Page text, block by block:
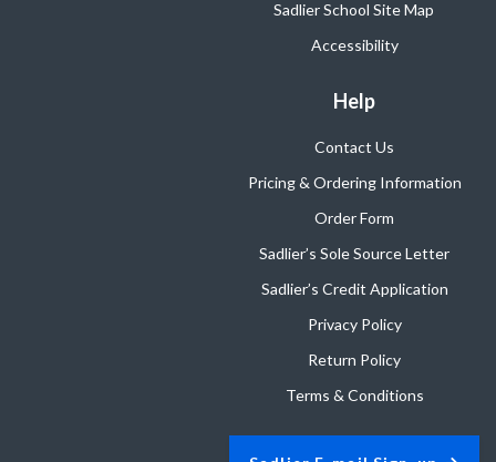
Sadlier School Site Map
Accessibility
Help
Contact Us
Pricing & Ordering Information
Order Form
Sadlier’s Sole Source Letter
Sadlier’s Credit Application
Privacy Policy
Return Policy
Terms & Conditions